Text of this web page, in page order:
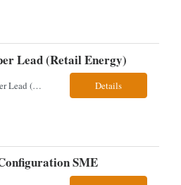
Lead (Retail Energy)
Title: Integration Developer Lead (Retail Energy) Location: New York, NY Work Arrangement: Hybrid Duration: 12-Month Contract Experience Range: 8-10 years Our client is seeking an experienced Integration Developer Lead to architect and deliver enterprise integration solutions across 15–20 business-critical platforms in a retail energy environment. This role offers the opportuni... Details
SME